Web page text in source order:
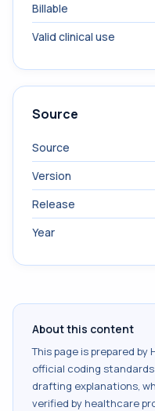
Billable
Valid clinical use
Source
Source
Version
Release
Year
About this content
This page is prepared
official coding
drafting explanations,
verified by healthcare